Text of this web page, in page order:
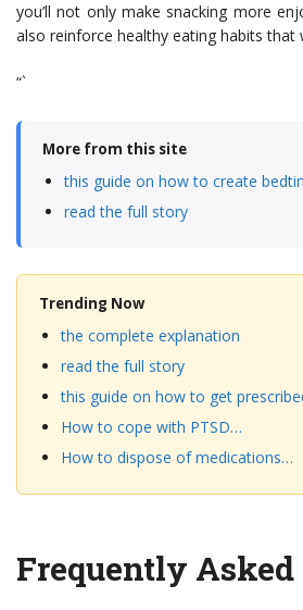
you’ll not only make snacking more
also reinforce healthy eating habits that
“`
More from this site
this guide on how to create
read the full story
Trending Now
the complete explanation
read the full story
this guide on how to get
How to cope with PTSD…
How to dispose of medications…
Frequently Asked